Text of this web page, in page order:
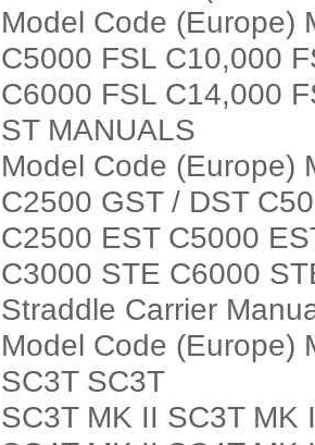
Model Code (Europe)
C5000 FSL C10,000
C6000 FSL C14,000
ST MANUALS
Model Code (Europe)
C2500 GST / DST
C2500 EST C5000
C3000 STE C6000
Straddle Carrier
Model Code (Europe)
SC3T SC3T
SC3T MK II SC3T MK